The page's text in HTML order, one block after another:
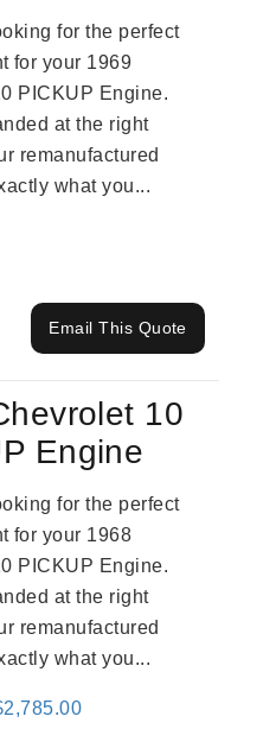
for the perfect
for your 1969
PICKUP Engine.
at the right
remanufactured
what you...
Email This Quote
10
Engine
for the perfect
for your 1968
PICKUP Engine.
at the right
remanufactured
what you...
2,785.00Current